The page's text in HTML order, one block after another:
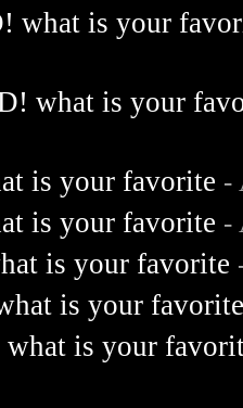
what is your
what is your
is your favorite -
is your favorite -
is your favorite
is your
is your